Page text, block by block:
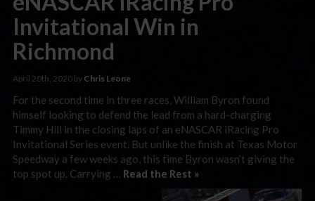
Invitational Win in
Richmond
April 20th, 2020 by Chris Leone
For the second time in three races, William Byron found
himself looking to defend the lead from a hard-charging
Timmy Hill in the closing laps of an eNASCAR iRacing Pro
Invitational Series event. But unlike the finish at Texas Motor
Speedway a few weeks ago, this time Byron wasn’t giving the
top spot up. Carrying … Read the Rest »